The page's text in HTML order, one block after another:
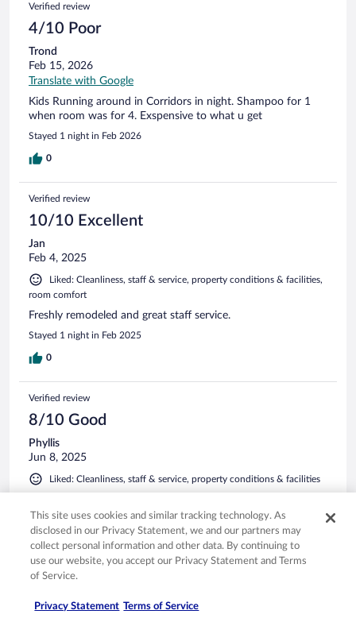
Verified review
4/10 Poor
Trond
Feb 15, 2026
Translate with Google
Kids Running around in Corridors in night. Shampoo for 1
when room was for 4. Exspensive to what u get
Stayed 1 night in Feb 2026
0
Verified review
10/10 Excellent
Jan
Feb 4, 2025
Liked: Cleanliness, staff & service, property conditions & facilities,
room comfort
Freshly remodeled and great staff service.
Stayed 1 night in Feb 2025
0
Verified review
8/10 Good
Phyllis
Jun 8, 2025
Liked: Cleanliness, staff & service, property conditions & facilities
Stayed 1 night in Jun 2025
0
See all reviews
This site uses cookies and similar tracking technology. As
disclosed in our Privacy Statement, we and our partners may
collect personal information and other data. By continuing to
use our website, you accept our Privacy Statement and Terms
of Service.
Privacy Statement Terms of Service